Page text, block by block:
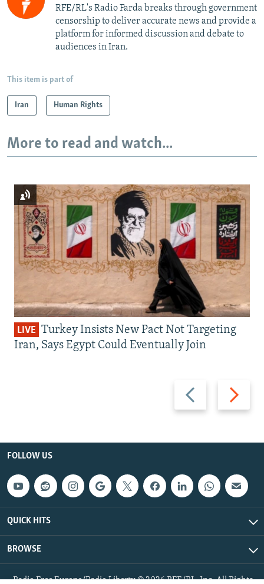
RFE/RL's Radio Farda breaks through government
censorship to deliver accurate news and provide a
platform for informed discussion and debate to
audiences in Iran.
This item is part of
Iran Human Rights
More to read and watch...
Previous
slide
Next
slide
LIVE Turkey Insists New Pact Not Targeting
Iran, Says Egypt Could Eventually Join
FOLLOW US
QUICK HITS
BROWSE
Radio Free Europe/Radio Liberty © 2026 RFE/RL, Inc. All Rights